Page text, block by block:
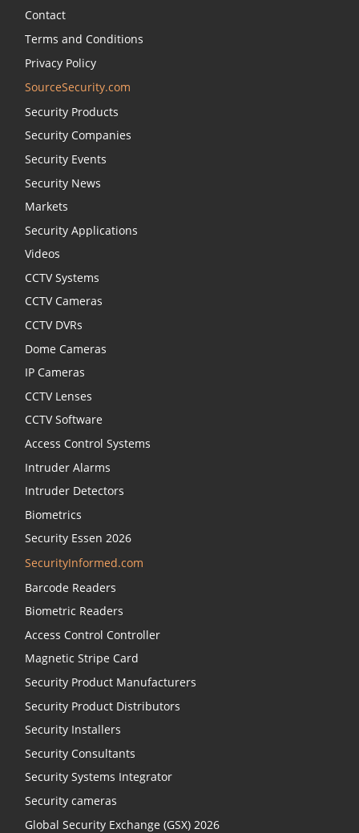
Contact
Terms and Conditions
Privacy Policy
SourceSecurity.com
Security Products
Security Companies
Security Events
Security News
Markets
Security Applications
Videos
CCTV Systems
CCTV Cameras
CCTV DVRs
Dome Cameras
IP Cameras
CCTV Lenses
CCTV Software
Access Control Systems
Intruder Alarms
Intruder Detectors
Biometrics
Security Essen 2026
SecurityInformed.com
Barcode Readers
Biometric Readers
Access Control Controller
Magnetic Stripe Card
Security Product Manufacturers
Security Product Distributors
Security Installers
Security Consultants
Security Systems Integrator
Security cameras
Global Security Exchange (GSX) 2026